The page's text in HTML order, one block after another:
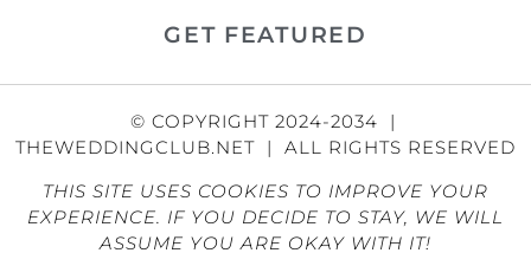
GET FEATURED
© COPYRIGHT 2024-2034 |
THEWEDDINGCLUB.NET | ALL RIGHTS RESERVED
THIS SITE USES COOKIES TO IMPROVE YOUR
EXPERIENCE. IF YOU DECIDE TO STAY, WE WILL
ASSUME YOU ARE OKAY WITH IT!